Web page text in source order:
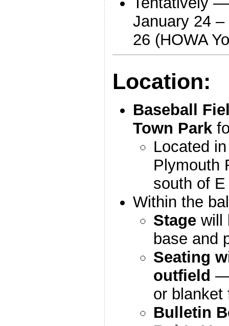
January 24
26 (HOWA
Location:
Baseball
Town Park
Located
Plymouth
south of
Within the
Stagewill
base and
Seating
outfield —
or blanket
Bulletin